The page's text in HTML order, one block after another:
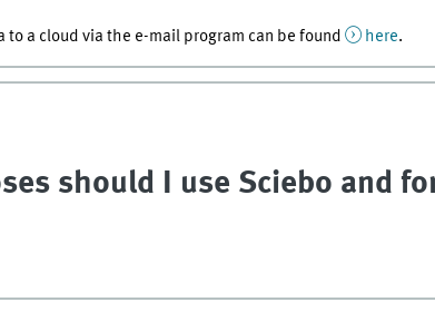
to a cloud via the e-mail program can be found
here.
should I use Sciebo and